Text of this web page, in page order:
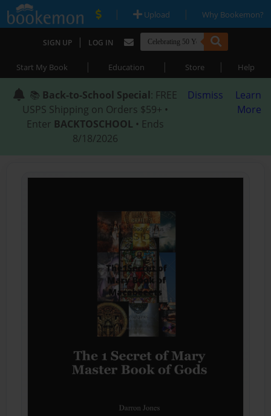
| Upload | Why Bookemon?
SIGN UP | LOG IN
Start My Book | Education | Store | Help
📚 Back-to-School Special: FREE
USPS Shipping on Orders $59+ •
Enter BACKTOSCHOOL • Ends
8/18/2026
Dismiss
Learn
More